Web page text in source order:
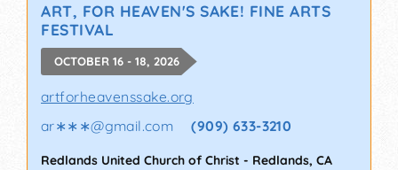
ART, FOR HEAVEN'S SAKE! FINE ARTS
FESTIVAL
OCTOBER 16 - 18, 2026
artforheavenssake.org
ar∗∗∗@gmail.com (909) 633-3210
Redlands United Church of Christ - Redlands, CA